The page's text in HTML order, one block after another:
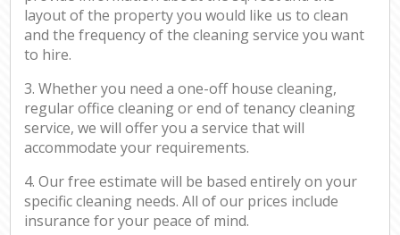
layout of the property you would like us to clean
and the frequency of the cleaning service you want
to hire.
3. Whether you need a one-off house cleaning,
regular office cleaning or end of tenancy cleaning
service, we will offer you a service that will
accommodate your requirements.
4. Our free estimate will be based entirely on your
specific cleaning needs. All of our prices include
insurance for your peace of mind.